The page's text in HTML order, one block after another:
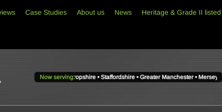
Case Studies About us News Heritage & Grade II listed
Now serving:
Lancashire • Shropshire • Staffordshire • Greater Manchester • Merseyside • West
Now